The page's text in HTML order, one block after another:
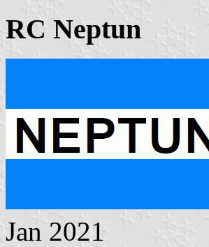
RC Neptun
Jan 2021